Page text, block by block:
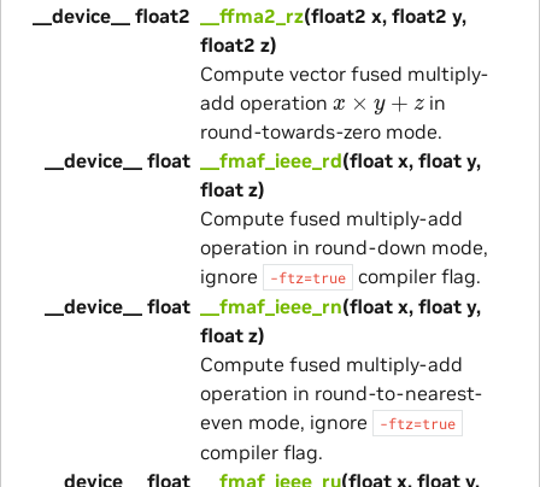
__device__ float2
__ffma2_rz(float2 x, float2 y,
float2 z)
Compute vector fused multiply-
add operation x ×y+z
in
round-towards-zero mode.
__device__ float
__fmaf_ieee_rd(float x, float y,
float z)
Compute fused multiply-add
operation in round-down mode,
ignore
-ftz=true
compiler flag.
__device__ float
__fmaf_ieee_rn(float x, float y,
float z)
Compute fused multiply-add
operation in round-to-nearest-
even mode, ignore
-ftz=true
compiler flag.
__device__ float
__fmaf_ieee_ru(float x, float y,